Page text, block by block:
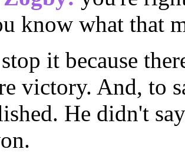
know what that
it because
victory. And, to
He didn't